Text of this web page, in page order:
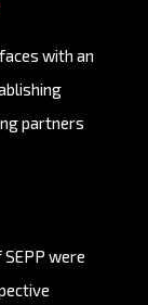
with an
partners
were